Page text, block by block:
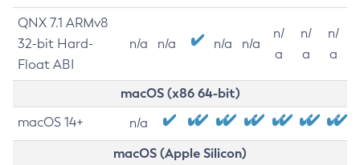
QNX 7.1 ARMv8
32-bit Hard-
Float ABI
n/a n/a n/a n/a
n/
a
n/
a
n/
a
macOS (x86 64-bit)
macOS 14+ n/a
macOS (Apple Silicon)